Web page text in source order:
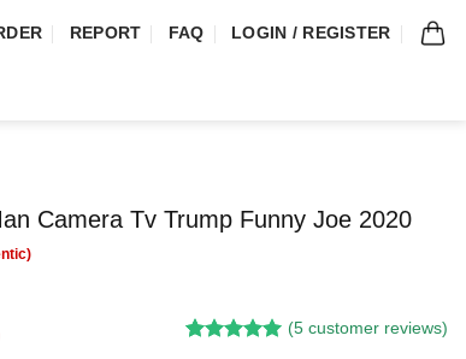
REPORT FAQ LOGIN / REGISTER
Camera Tv Trump Funny Joe 2020
Current
(5 customer reviews)